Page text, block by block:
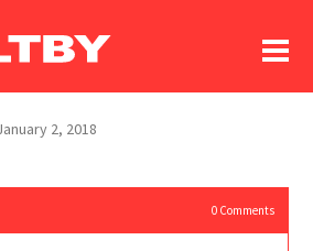
log In
register
2, 2018
0Comments